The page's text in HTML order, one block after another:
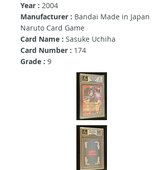
Year : 2004
Manufacturer : Bandai Made in Japan
Naruto Card Game
Card Name : Sasuke Uchiha
Card Number : 174
Grade : 9